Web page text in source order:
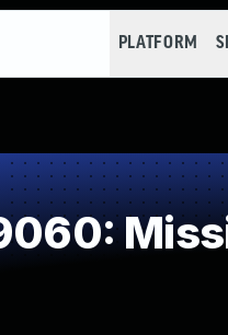
PLATFORM